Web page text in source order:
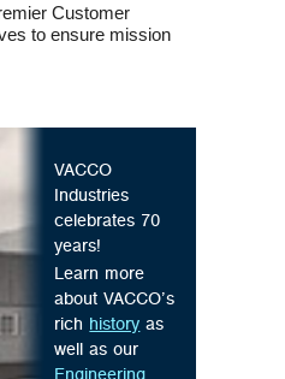
Customer
to ensure mission
VACCO
Industries
celebrates 70
years!
Learn more
about VACCO’s
rich history as
well as our